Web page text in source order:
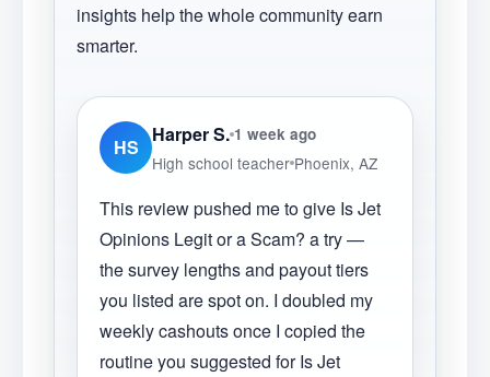
insights help the whole community earn
smarter.
HS
Harper S. 1 week ago
High school teacher Phoenix, AZ
This review pushed me to give Is Jet
Opinions Legit or a Scam? a try —
the survey lengths and payout tiers
you listed are spot on. I doubled my
weekly cashouts once I copied the
routine you suggested for Is Jet